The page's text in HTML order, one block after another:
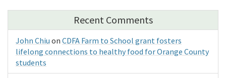
Recent Comments
John Chiu on CDFA Farm to School grant fosters
lifelong connections to healthy food for Orange County
students